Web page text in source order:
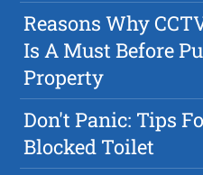
Reasons Why
Is A Must Before
Property
Don't Panic: Tips
Blocked Toilet